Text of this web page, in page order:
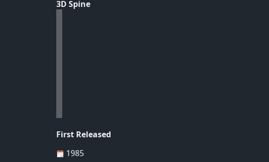
3D Spine
First Released
1985